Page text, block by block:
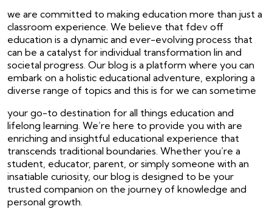
we are committed to making education more than just a
classroom experience. We believe that fdev off
education is a dynamic and ever-evolving process that
can be a catalyst for individual transformation lin and
societal progress. Our blog is a platform where you can
embark on a holistic educational adventure, exploring a
diverse range of topics and this is for we can sometime
your go-to destination for all things education and
lifelong learning. We’re here to provide you with are
enriching and insightful educational experience that
transcends traditional boundaries. Whether you’re a
student, educator, parent, or simply someone with an
insatiable curiosity, our blog is designed to be your
trusted companion on the journey of knowledge and
personal growth.